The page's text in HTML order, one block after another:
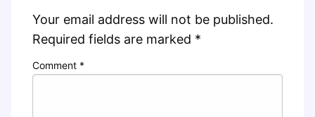
Your email address will not be published.
Required fields are marked *
Comment *